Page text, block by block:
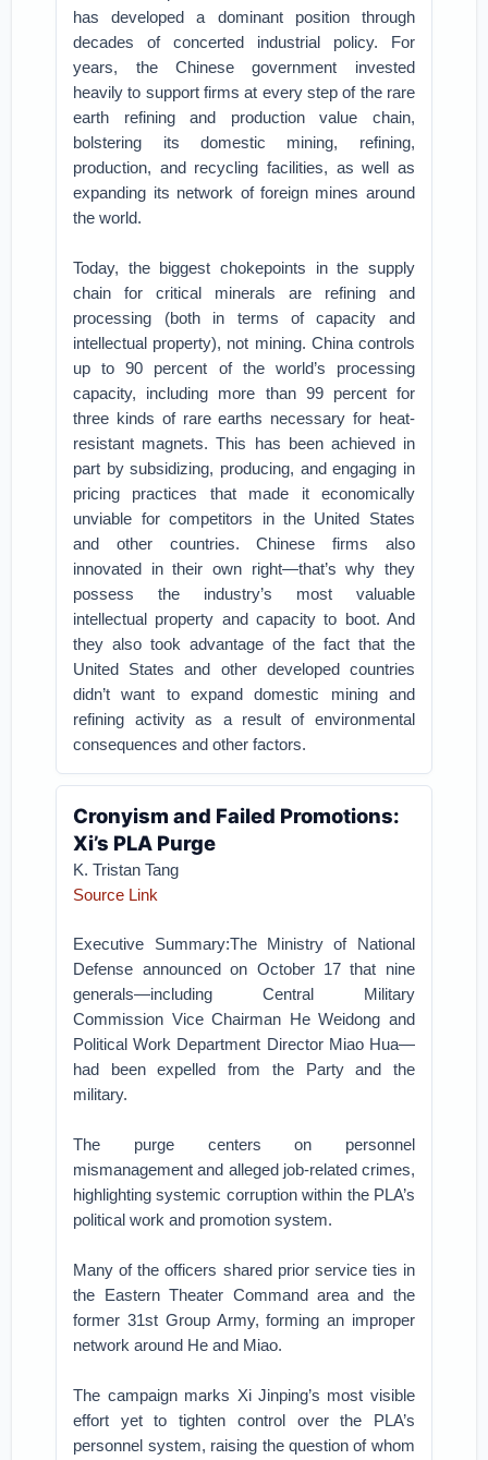
has developed a dominant position through
decades of concerted industrial policy. For
years, the Chinese government invested
heavily to support firms at every step of the rare
earth refining and production value chain,
bolstering its domestic mining, refining,
production, and recycling facilities, as well as
expanding its network of foreign mines around
the world.
Today, the biggest chokepoints in the supply
chain for critical minerals are refining and
processing (both in terms of capacity and
intellectual property), not mining. China controls
up to 90 percent of the world’s processing
capacity, including more than 99 percent for
three kinds of rare earths necessary for heat-
resistant magnets. This has been achieved in
part by subsidizing, producing, and engaging in
pricing practices that made it economically
unviable for competitors in the United States
and other countries. Chinese firms also
innovated in their own right—that’s why they
possess the industry’s most valuable
intellectual property and capacity to boot. And
they also took advantage of the fact that the
United States and other developed countries
didn’t want to expand domestic mining and
refining activity as a result of environmental
consequences and other factors.
Cronyism and Failed Promotions:
Xi’s PLA Purge
K. Tristan Tang
Source Link
Executive Summary:The Ministry of National
Defense announced on October 17 that nine
generals—including Central Military
Commission Vice Chairman He Weidong and
Political Work Department Director Miao Hua—
had been expelled from the Party and the
military.
The purge centers on personnel
mismanagement and alleged job-related crimes,
highlighting systemic corruption within the PLA’s
political work and promotion system.
Many of the officers shared prior service ties in
the Eastern Theater Command area and the
former 31st Group Army, forming an improper
network around He and Miao.
The campaign marks Xi Jinping’s most visible
effort yet to tighten control over the PLA’s
personnel system, raising the question of whom